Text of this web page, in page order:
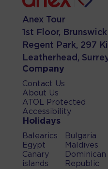
Anex Tour
1st Floor,
Regent Park, 297
Leatherhead,
Company
Contact Us
About Us
ATOL Protected
Accessibility
Holidays
Balearics
Egypt
Canary
islands
Bulgaria
Maldives
Dominican
Republic